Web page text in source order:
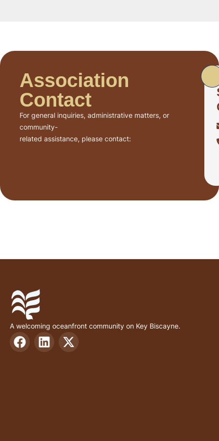
Association
Contact
For general inquiries, administrative matters, or
community-
related assistance, please contact:
A welcoming oceanfront community on Key Biscayne.